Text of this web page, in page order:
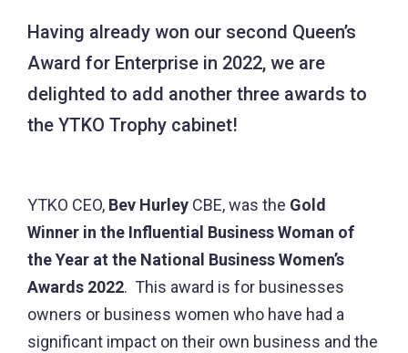
Having already won our second Queen’s
Award for Enterprise in 2022, we are
delighted to add another three awards to
the YTKO Trophy cabinet!
YTKO CEO, Bev Hurley CBE, was the Gold
Winner in the Influential Business Woman of
the Year at the National Business Women’s
Awards 2022. This award is for businesses
owners or business women who have had a
significant impact on their own business and the